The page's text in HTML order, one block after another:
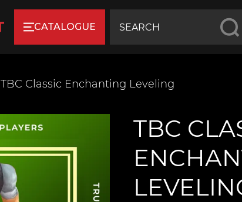
CATALOGUE
TBC Classic Enchanting Leveling
TBC